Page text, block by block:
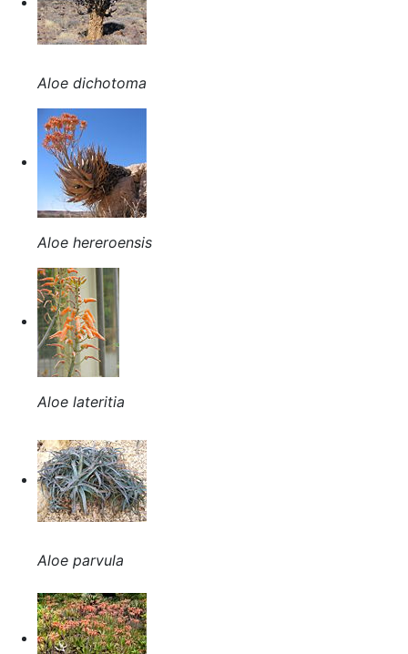
Aloe dichotoma
Aloe hereroensis
Aloe lateritia
Aloe parvula